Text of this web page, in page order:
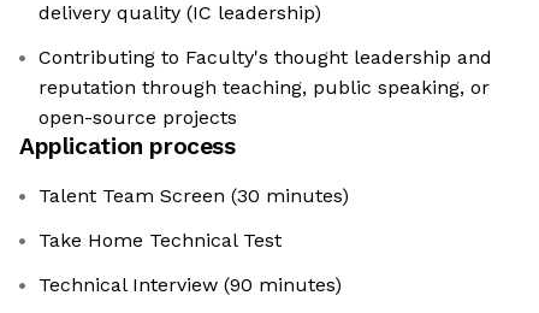
delivery quality (IC leadership)
Contributing to Faculty's thought leadership and
reputation through teaching, public speaking, or
open-source projects
Application process
Talent Team Screen (30 minutes)
Take Home Technical Test
Technical Interview (90 minutes)